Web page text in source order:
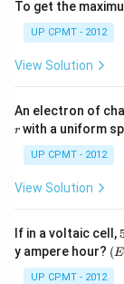
To get the
UP CPMT - 2012
View Solution
An electron of
r with a uniform
UP CPMT - 2012
View Solution
If in a voltaic cell,
y ampere hour? (E
C
(
UP CPMT - 2012